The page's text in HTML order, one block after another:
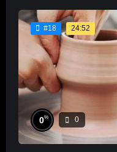
#18 24:52
0% 0